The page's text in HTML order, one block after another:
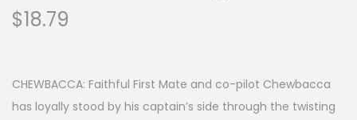
$18.79
CHEWBACCA: Faithful First Mate and co-pilot Chewbacca
has loyally stood by his captain’s side through the twisting